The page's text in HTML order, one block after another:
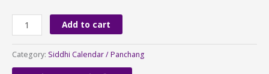
Add to cart
Category: Siddhi Calendar / Panchang